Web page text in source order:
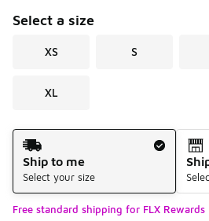
Select a size
XS S
XL
Shipping Method
Ship to me
Select your size
Free standard shipping for FLX Rewards